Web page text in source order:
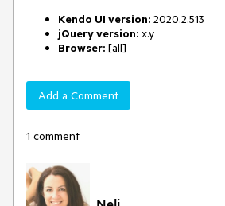
Kendo UI version: 2020.2.513
jQuery version: x.y
Browser: [all]
Add a Comment
1 comment